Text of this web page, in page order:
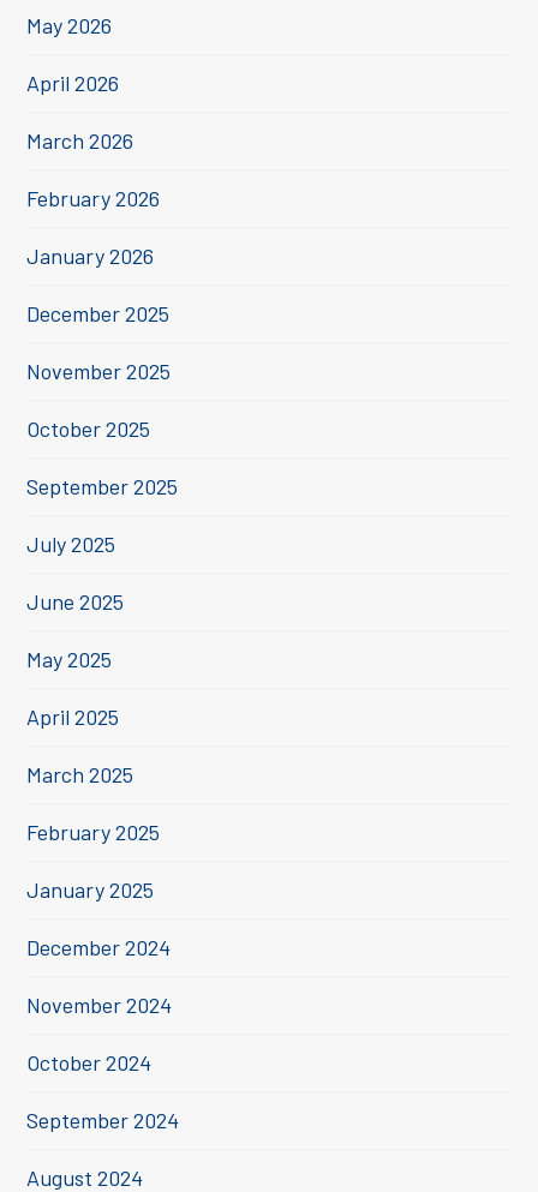
May 2026
April 2026
March 2026
February 2026
January 2026
December 2025
November 2025
October 2025
September 2025
July 2025
June 2025
May 2025
April 2025
March 2025
February 2025
January 2025
December 2024
November 2024
October 2024
September 2024
August 2024